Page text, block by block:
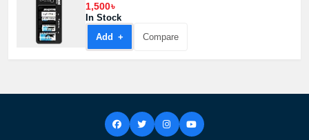
1,500৳
In Stock
Add +
Compare